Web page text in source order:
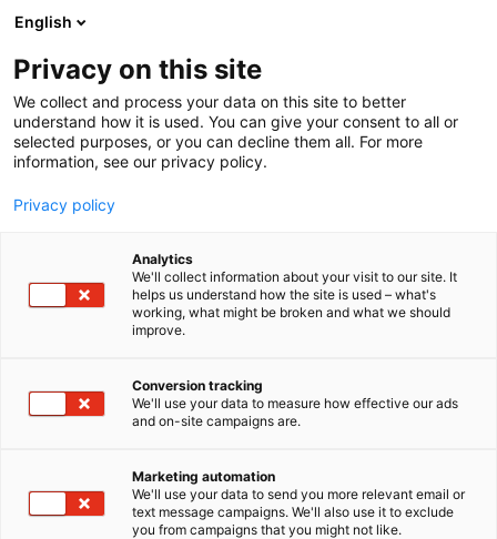
Skip
to
content
English
Privacy on this site
We collect and process your data on this site to better
understand how it is used. You can give your consent to all or
selected purposes, or you can decline them all. For more
information, see our privacy policy.
Privacy policy
Analytics
We'll collect information about your visit to our site. It
helps us understand how the site is used – what's
working, what might be broken and what we should
improve.
Conversion tracking
We'll use your data to measure how effective our ads
and on-site campaigns are.
Marketing automation
We'll use your data to send you more relevant email or
text message campaigns. We'll also use it to exclude
you from campaigns that you might not like.